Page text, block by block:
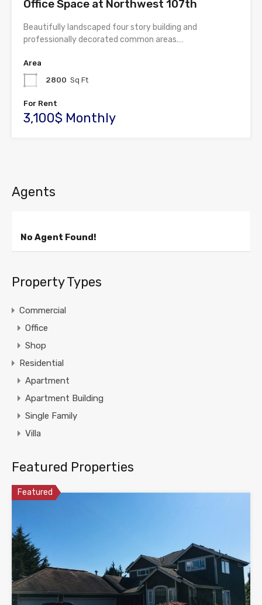
Office Space at Northwest 107th
Beautifully landscaped four story building and
professionally decorated common areas.…
Area
2800 Sq Ft
For Rent
3,100$ Monthly
Agents
No Agent Found!
Property Types
Commercial
Office
Shop
Residential
Apartment
Apartment Building
Single Family
Villa
Featured Properties
Featured